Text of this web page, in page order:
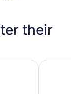
their
The